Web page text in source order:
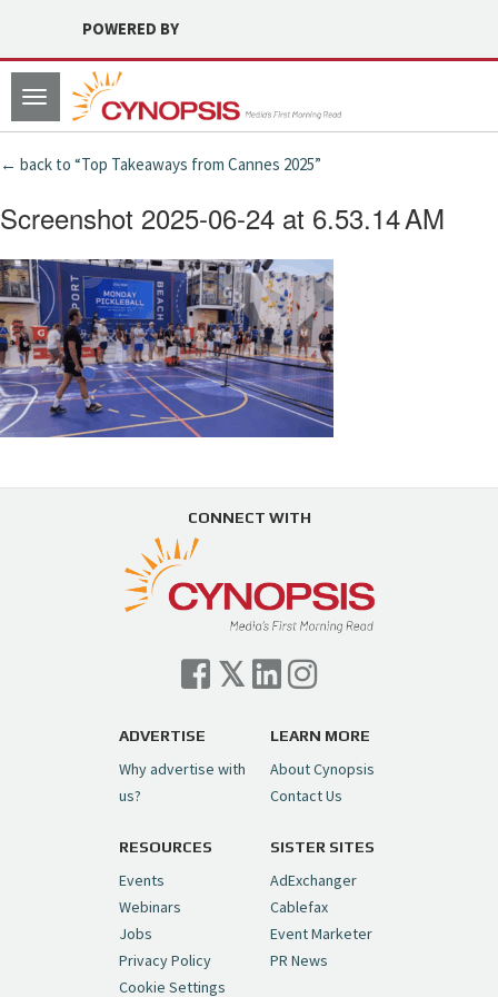
POWERED BY
Toggle
navigation
← back to “Top Takeaways from Cannes 2025”
Screenshot 2025-06-24 at 6.53.14 AM
CONNECT WITH
ADVERTISE
Why advertise with
us?
LEARN MORE
About Cynopsis
Contact Us
RESOURCES
Events
Webinars
Jobs
Privacy Policy
Cookie Settings
SISTER SITES
AdExchanger
Cablefax
Event Marketer
PR News